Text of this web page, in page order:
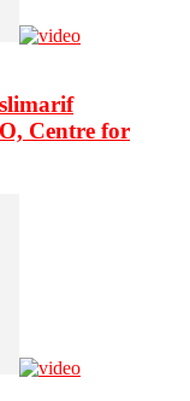
Centre for